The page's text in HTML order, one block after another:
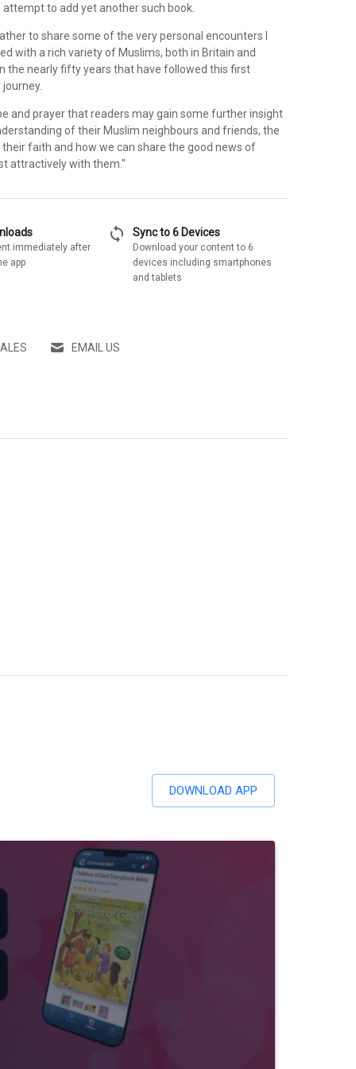
attempt to add yet another such book.
to share some of the very personal encounters I
with a rich variety of Muslims, both in Britain and
the nearly fifty years that have followed this first
and prayer that readers may gain some further insight
of their Muslim neighbours and friends, the
faith and how we can share the good news of
attractively with them."
immediately after
app
sync Sync to 6 Devices
Download your content to 6
devices including smartphones
and tablets
EMAIL US
DOWNLOAD APP